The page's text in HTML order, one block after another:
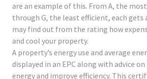
are an example of this. From A, the
through G, the least efficient, each gets
may find out from the rating how
and cool your property.
A property’s energy use and average
displayed in an EPC along with advice
energy and improve efficiency. This